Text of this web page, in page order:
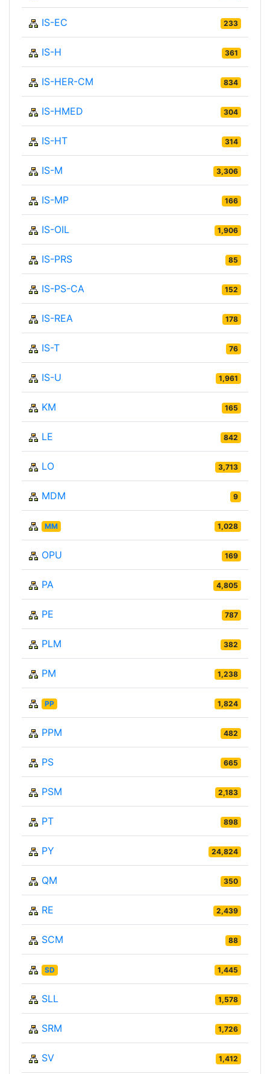
IS-EC 233
IS-H 361
IS-HER-CM 834
IS-HMED 304
IS-HT 314
IS-M 3,306
IS-MP 166
IS-OIL 1,906
IS-PRS 85
IS-PS-CA 152
IS-REA 178
IS-T 76
IS-U 1,961
KM 165
LE 842
LO 3,713
MDM 9
MM 1,028
OPU 169
PA 4,805
PE 787
PLM 382
PM 1,238
PP 1,824
PPM 482
PS 665
PSM 2,183
PT 898
PY 24,824
QM 350
RE 2,439
SCM 88
SD 1,445
SLL 1,578
SRM 1,726
SV 1,412